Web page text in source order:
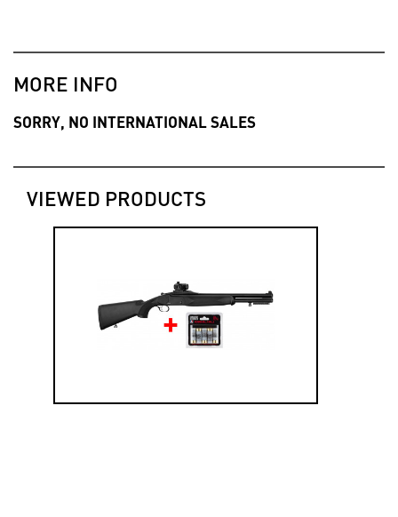
MORE INFO
SORRY, NO INTERNATIONAL SALES
VIEWED PRODUCTS